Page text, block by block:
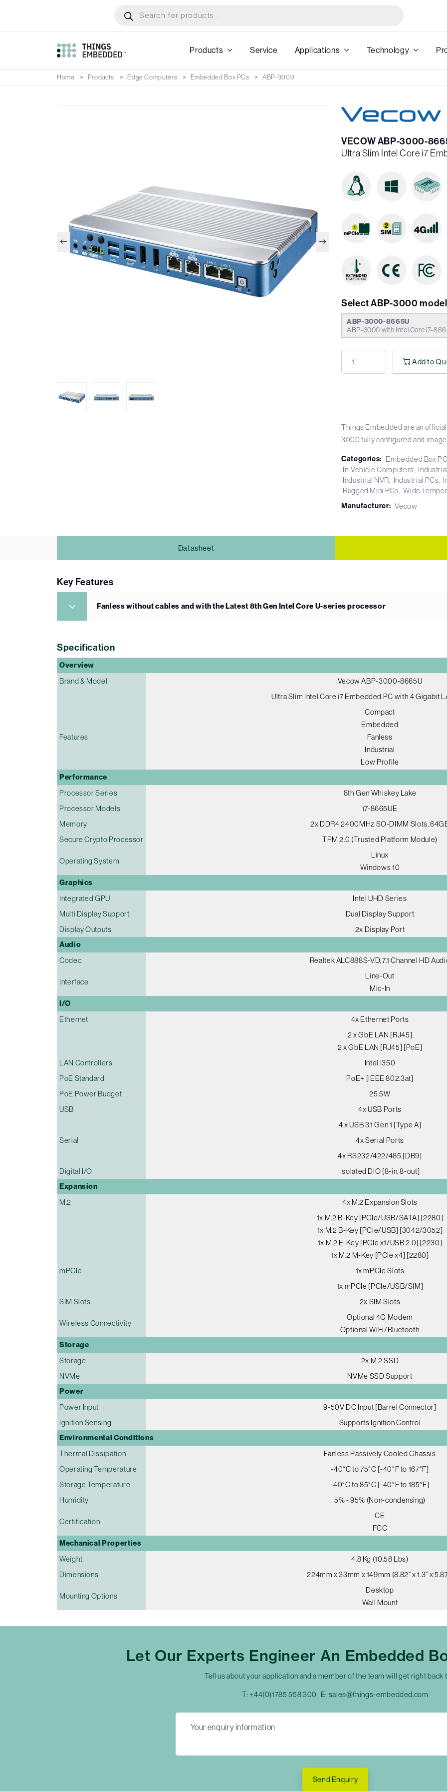
main
search
Products Service Applications Technology
Home Products Edge Computers Embedded Box PCs ABP-3000
VECOW ABP-3000-
Ultra Slim Intel Core i7
Select ABP-3000
ABP-3000-8665U
ABP-3000 with Intel Core i7-
Add to
Things Embedded are an
3000 fully configured and
Categories: Embedded Box
In-Vehicle Computers
Industrial NVR
Industrial PCs
Rugged Mini PCs Wide
Manufacturer: Vecow
Datasheet
Key Features
Fanless without cables and with the Latest 8th Gen Intel Core U-series processor
Specification
Overview
Brand & Model
Vecow ABP-3000-8665U
Ultra Slim Intel Core i7 Embedded PC with 4 Gigabit
Features
Compact
Embedded
Fanless
Industrial
Low Profile
Performance
Processor Series
8th Gen Whiskey Lake
Processor Models
i7-8665UE
Memory
2x DDR4 2400MHz SO-DIMM Slots,
Secure Crypto Processor
TPM 2.0 (Trusted Platform Module)
Operating System
Linux
Windows 10
Graphics
Integrated GPU
Intel UHD Series
Multi Display Support
Dual Display Support
Display Outputs
2x Display Port
Audio
Codec Realtek ALC888S-VD, 7.1 Channel HD
Interface
Line-Out
Mic-In
I/O
Ethernet
4x Ethernet Ports
2 x GbE LAN [RJ45]
2 x GbE LAN [RJ45] [PoE]
LAN Controllers
Intel I350
PoE Standard
PoE+ [IEEE 802.3at]
PoE Power Budget
25.5W
USB
4x USB Ports
4 x USB 3.1 Gen 1 [Type A]
Serial
4x Serial Ports
4x RS232/422/485 [DB9]
Digital I/O
Isolated DIO [8-in, 8-out]
Expansion
M.2
4x M.2 Expansion Slots
1x M.2 B-Key [PCIe/USB/SATA] [2280]
1x M.2 B-Key [PCIe/USB] [3042/3052]
1x M.2 E-Key [PCIe x1/USB 2.0] [2230]
1x M.2 M-Key [PCIe x4] [2280]
mPCIe
1x mPCIe Slots
1x mPCIe [PCIe/USB/SIM]
SIM Slots
2x SIM Slots
Wireless Connectivity
Optional 4G Modem
Optional WiFi/Bluetooth
Storage
Storage
2x M.2 SSD
NVMe
NVMe SSD Support
Power
Power Input
9-50V DC Input [Barrel Connector]
Ignition Sensing
Supports Ignition Control
Environmental Conditions
Thermal Dissipation
Fanless Passively Cooled Chassis
Operating Temperature
-40°C to 75°C [-40°F to 167°F]
Storage Temperature
-40°C to 85°C [-40°F to 185°F]
Humidity
5% - 95% (Non-condensing)
Certification
CE
FCC
Mechanical Properties
Weight
4.8 Kg (10.58 Lbs)
Dimensions
224mm x 33mm x 149mm (8.82" x 1.3" x
Mounting Options
Desktop
Wall Mount
Let Our Experts Engineer An Embedded
Tell us about your application and a member of the team will get right back
T: +44(0)1785 558 300 E: sales@things-embedded.com
Send Enquiry